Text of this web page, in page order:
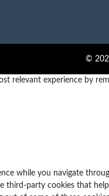
©
relevant experience by
while you navigate
party cookies that